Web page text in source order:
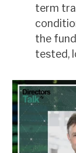
term
the
tested,